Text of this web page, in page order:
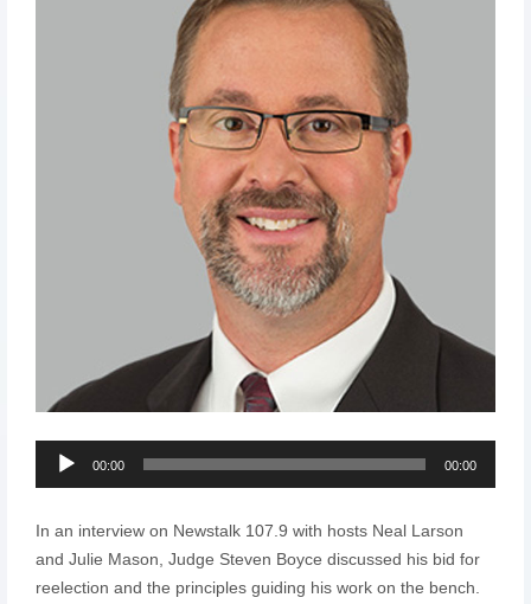
Audio
00:00 00:00
In an interview on Newstalk 107.9 with hosts Neal Larson
and Julie Mason, Judge Steven Boyce discussed his bid for
reelection and the principles guiding his work on the bench.